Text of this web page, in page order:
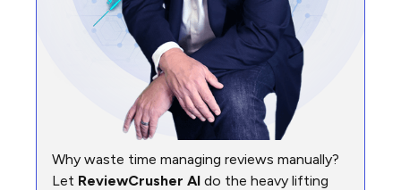
Why waste time managing reviews manually?
Let ReviewCrusher AI do the heavy lifting